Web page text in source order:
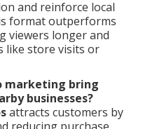
and reinforce local
format outperforms
viewers longer and
like store visits or
marketing bring
businesses?
attracts customers by